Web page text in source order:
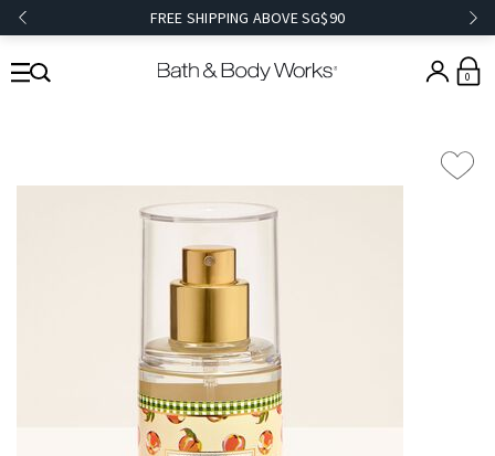
FREE SHIPPING ABOVE SG$90
0